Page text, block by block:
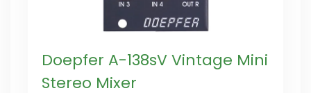
Doepfer A-138sV Vintage Mini
Stereo Mixer